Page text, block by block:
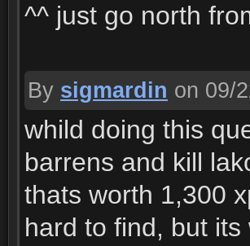
^^ just go north
By sigmardin on 09/
whild doing this
barrens and kill
thats worth 1,300
hard to find, but its